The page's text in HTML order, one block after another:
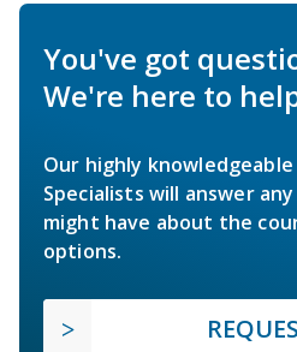
You've got
We're here to
Our highly
Specialists will answer
might have about the
options.